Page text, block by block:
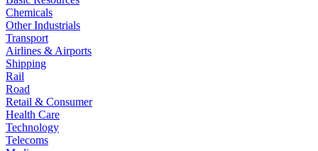
Chemicals
Other Industrials
Transport
Airlines & Airports
Shipping
Rail
Road
Retail & Consumer
Health Care
Technology
Telecoms